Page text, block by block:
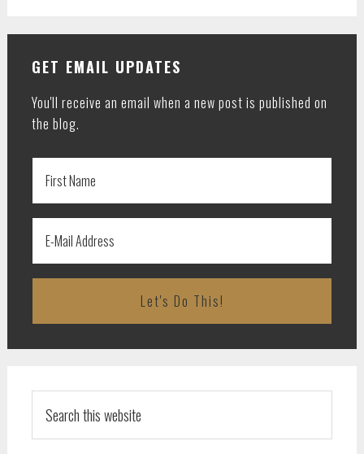
GET EMAIL UPDATES
You'll receive an email when a new post is published on
the blog.
this
website